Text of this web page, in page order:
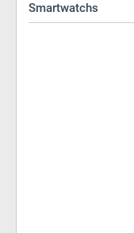
Smartwatchs